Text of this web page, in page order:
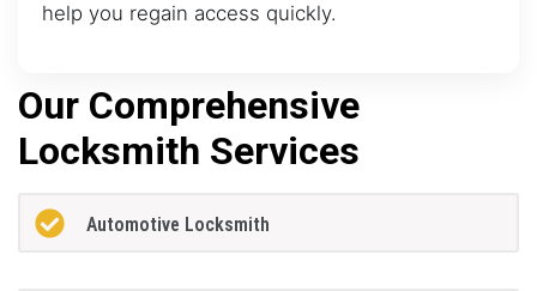
help you regain access quickly.
Our Comprehensive
Locksmith Services
Automotive Locksmith